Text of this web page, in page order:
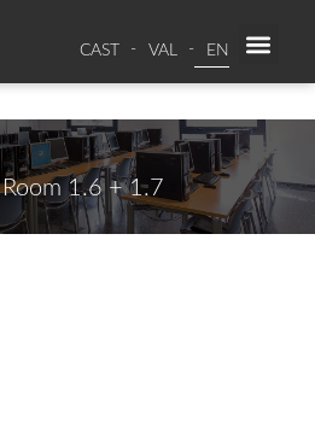
CAST VAL EN
1.6 + 1.7